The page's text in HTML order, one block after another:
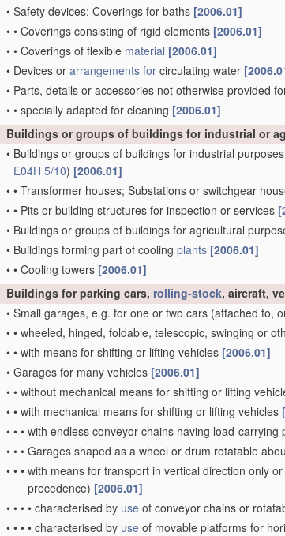
• Safety devices; Coverings for baths [2006.01]
• • Coverings consisting of rigid elements [2006.01]
• • Coverings of flexible material [2006.01]
• Devices or arrangements for circulating water
• Parts, details or accessories not otherwise provided
• • specially adapted for cleaning [2006.01]
Buildings or groups of buildings for industrial or
• Buildings or groups of buildings for industrial
E04H 5/10) [2006.01]
• • Transformer houses; Substations or switchgear
• • Pits or building structures for inspection or services
• Buildings or groups of buildings for agricultural
• Buildings forming part of cooling plants [2006.01]
• • Cooling towers [2006.01]
Buildings for parking cars, rolling-stock, aircraft,
• Small garages, e.g. for one or two cars (attached to,
• • wheeled, hinged, foldable, telescopic, swinging or
• • with means for shifting or lifting vehicles [2006.01]
• Garages for many vehicles [2006.01]
• • without mechanical means for shifting or lifting
• • with mechanical means for shifting or lifting vehicles
• • • with endless conveyor chains having load-
• • • Garages shaped as a wheel or drum rotatable
• • • with means for transport in vertical direction only
precedence) [2006.01]
• • • • characterised by use of conveyor chains or
• • • • characterised by use of movable platforms for